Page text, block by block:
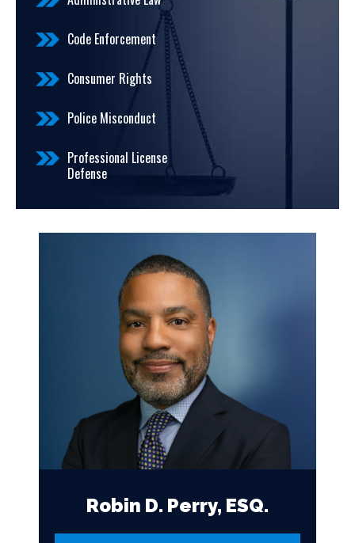
Code Enforcement
Consumer Rights
Police Misconduct
Professional License
Defense
Robin D. Perry, ESQ.